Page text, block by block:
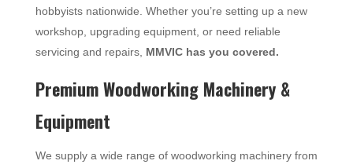
hobbyists nationwide. Whether you’re setting up a new
workshop, upgrading equipment, or need reliable
servicing and repairs, MMVIC has you covered.
Premium Woodworking Machinery &
Equipment
We supply a wide range of woodworking machinery from